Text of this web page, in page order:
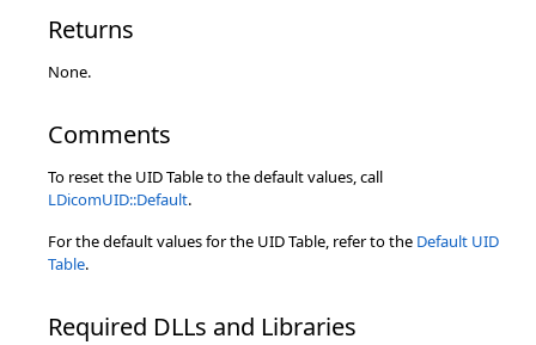
Returns
None.
Comments
To reset the UID Table to the default values, call
LDicomUID::Default.
For the default values for the UID Table, refer to the Default UID
Table.
Required DLLs and Libraries